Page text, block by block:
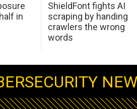
in
ShieldFont fights AI
scraping by handing
crawlers the wrong
words